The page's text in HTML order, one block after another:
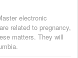
electronic
related to pregnancy,
matters. They will